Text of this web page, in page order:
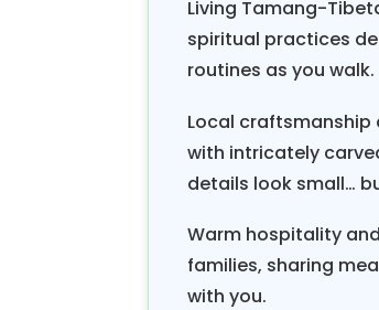
down the valley to
Living Tamang-
spiritual practices
routines as you walk.
Local craftsmanship
with intricately
details look small…
Warm hospitality
families, sharing
with you.